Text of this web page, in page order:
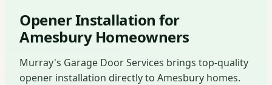
Opener Installation for
Amesbury Homeowners
Murray's Garage Door Services brings top-quality
opener installation directly to Amesbury homes.